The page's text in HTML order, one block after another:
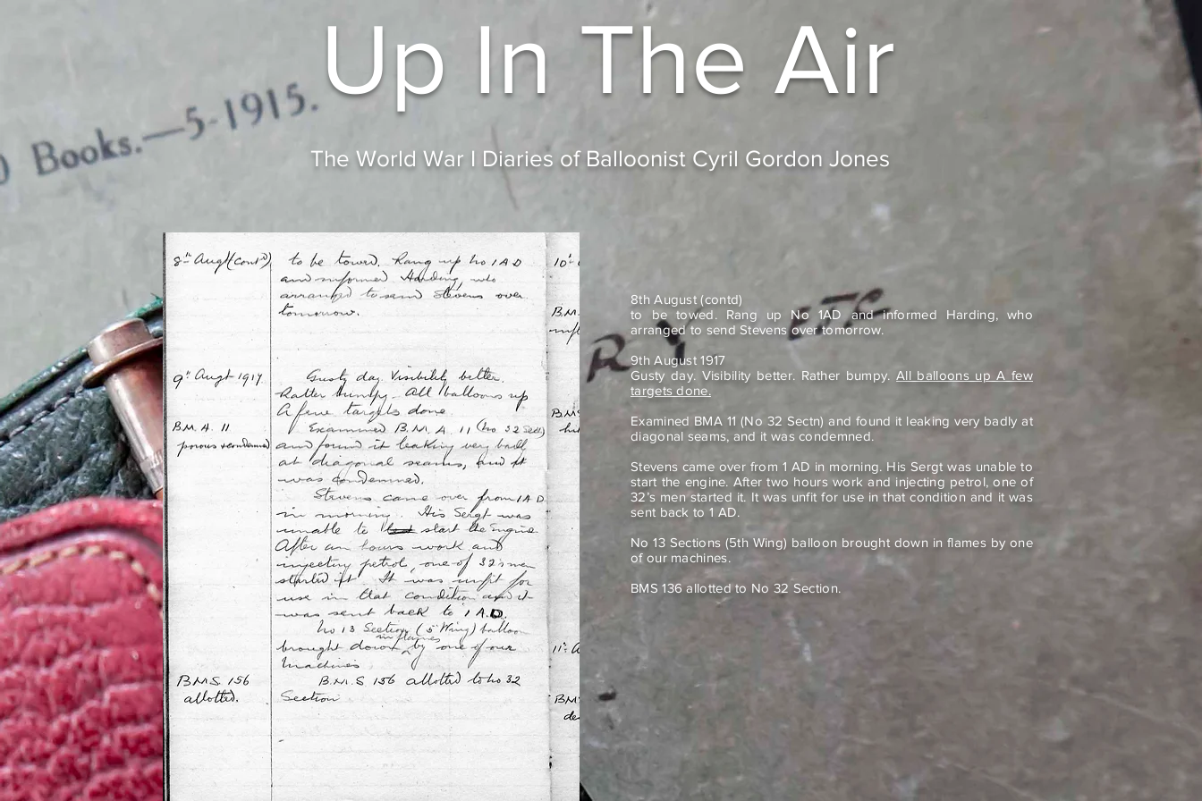
Up In The Air
The World War I Diaries of Balloonist Cyril Gordon Jones
8th August (contd)
to be towed. Rang up No 1AD and informed Harding, who
arranged to send Stevens over tomorrow.
9th August 1917
Gusty day. Visibility better. Rather bumpy.All balloons up A few
targets done.
Examined BMA 11 (No 32 Sectn) and found it leaking very badly at
diagonal seams, and it was condemned.
Stevens came over from 1 AD in morning. His Sergt was unable to
start the engine. After two hours work and injecting petrol, one of
32’s men started it. It was unfit for use in that condition and it was
sent back to 1 AD.
No 13 Sections (5th Wing) balloon brought down in flames by one
of our machines.
BMS 136 allotted to No 32 Section.